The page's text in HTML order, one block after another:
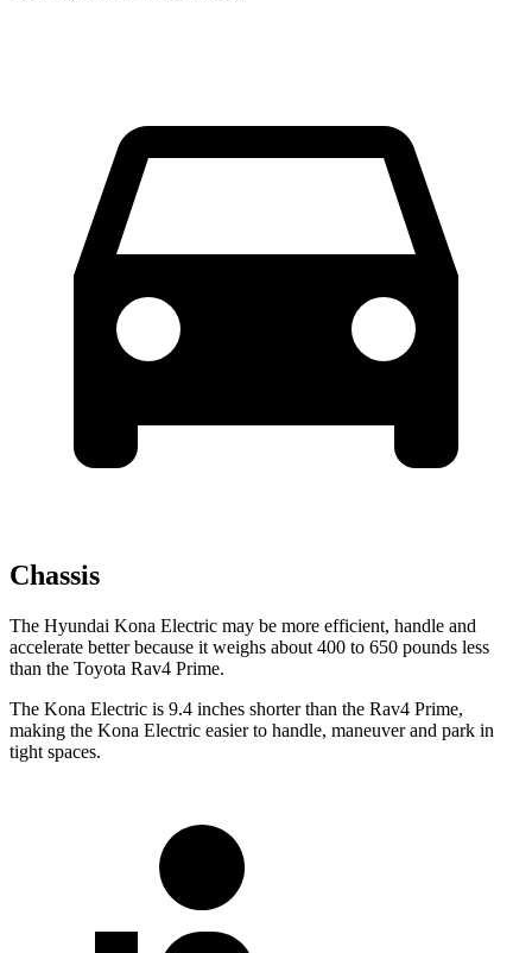
Chassis
The Hyundai Kona Electric may be more efficient, handle and
accelerate better because it weighs about 400 to 650 pounds less
than the Toyota Rav4 Prime.
The Kona Electric is 9.4 inches shorter than the Rav4 Prime,
making the Kona Electric easier to handle, maneuver and park in
tight spaces.